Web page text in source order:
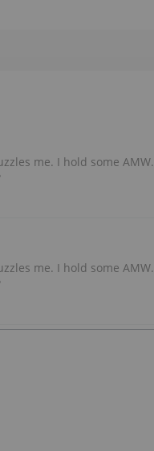
me. I hold some
me. I hold some